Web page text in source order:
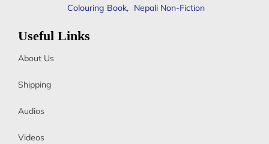
Colouring Book, Nepali Non-Fiction
Useful Links
About Us
Shipping
Audios
Videos